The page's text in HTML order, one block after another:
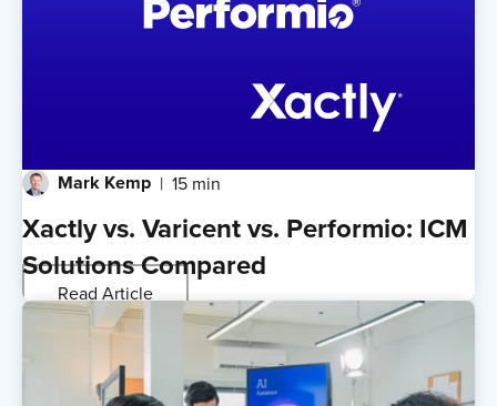
Mark Kemp 15 min
Xactly vs. Varicent vs. Performio: ICM
Solutions Compared
Read Article